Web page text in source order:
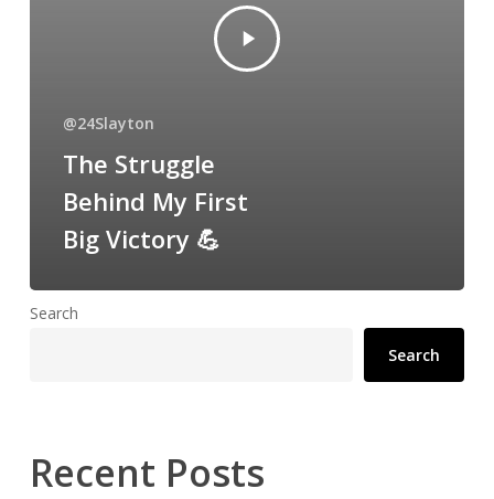
@24Slayton
The Struggle
Behind My First
Big Victory 💪
Search
Search
Recent Posts